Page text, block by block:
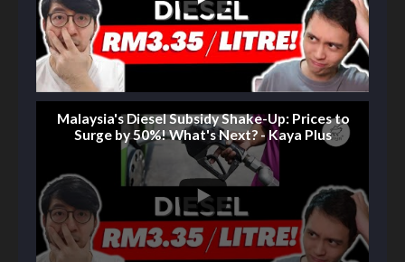
Malaysia's Diesel Subsidy Shake-Up: Prices to
Surge by 50%! What's Next? - Kaya Plus